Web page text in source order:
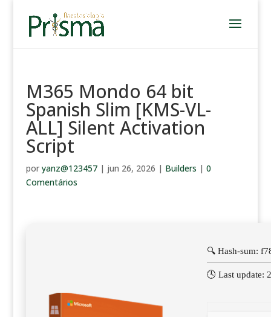
M365 Mondo 64 bit
Spanish Slim [KMS-VL-
ALL] Silent Activation
Script
por yanz@123457| jun 26, 2026 | Builders | 0
Comentários
🔍 Hash-sum:
🕓 Last update: